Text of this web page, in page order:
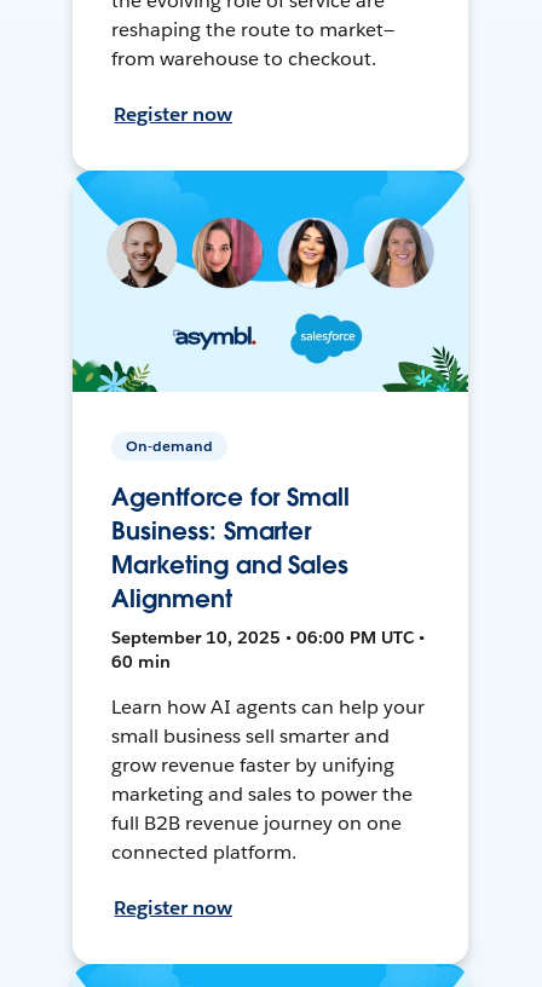
reshaping the route to market—
from warehouse to checkout.
Register now
On-demand
Agentforce for Small
Business: Smarter
Marketing and Sales
Alignment
September 10, 2025 • 06:00 PM UTC •
60 min
Learn how AI agents can help your
small business sell smarter and
grow revenue faster by unifying
marketing and sales to power the
full B2B revenue journey on one
connected platform.
Register now